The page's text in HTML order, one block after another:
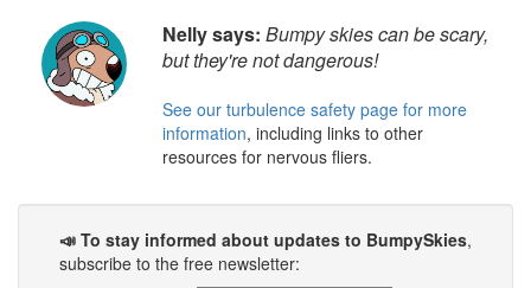
Nelly says: Bumpy skies can be scary,
but they're not dangerous!
See our turbulence safety page for more
information, including links to other
resources for nervous fliers.
📣 To stay informed about updates to BumpySkies,
subscribe to the free newsletter: